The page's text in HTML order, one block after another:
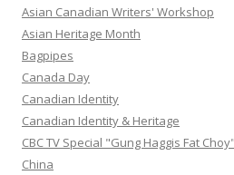
Asian Canadian Writers' Workshop
Asian Heritage Month
Bagpipes
Canada Day
Canadian Identity
Canadian Identity & Heritage
CBC TV Special "Gung Haggis Fat Choy"
China